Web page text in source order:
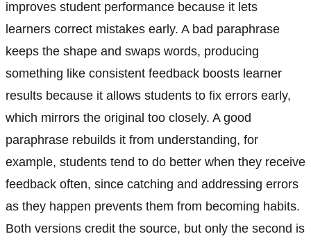
improves student performance because it lets
learners correct mistakes early. A bad paraphrase
keeps the shape and swaps words, producing
something like consistent feedback boosts learner
results because it allows students to fix errors early,
which mirrors the original too closely. A good
paraphrase rebuilds it from understanding, for
example, students tend to do better when they receive
feedback often, since catching and addressing errors
as they happen prevents them from becoming habits.
Both versions credit the source, but only the second is